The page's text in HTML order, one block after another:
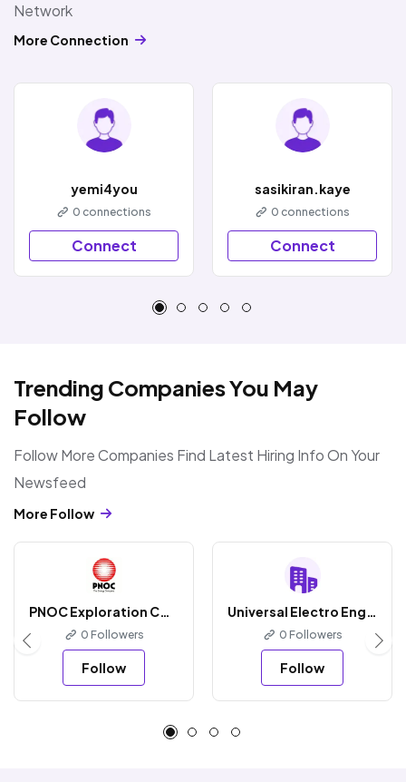
Network
More Connection
yemi4you
0 connections
Connect
sasikiran.kaye
0 connections
Connect
Trending Companies You May
Follow
Follow More Companies Find Latest Hiring Info On Your
Newsfeed
More Follow
PNOC Exploration Corporation
0 Followers
Follow
Universal Electro Engineering
0 Followers
Follow